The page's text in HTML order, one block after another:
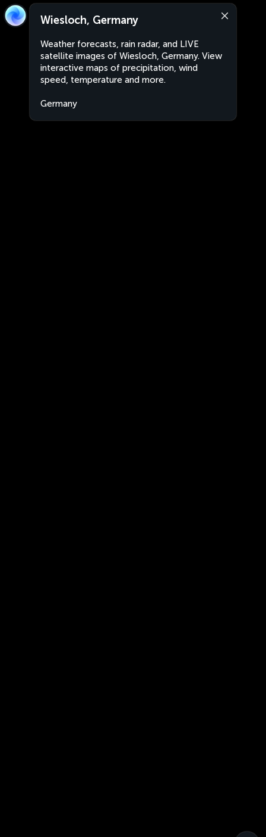
Wiesloch, Germany
Weather forecasts, rain radar, and LIVE
satellite images of Wiesloch, Germany. View
interactive maps of precipitation, wind
speed, temperature and more.
Germany